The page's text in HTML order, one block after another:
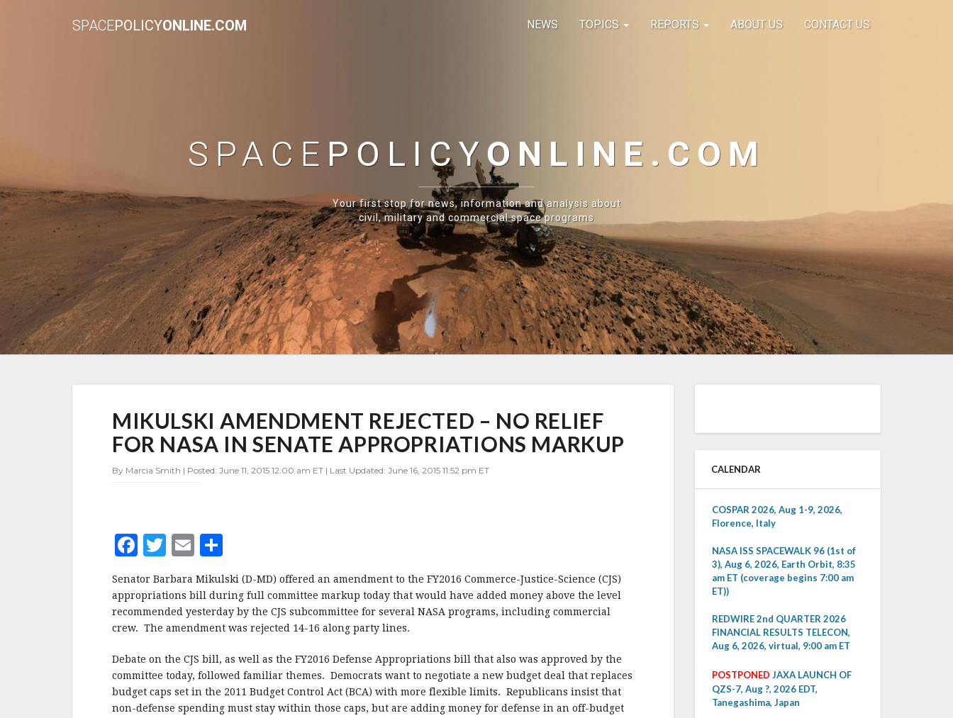
SPACEPOLICYONLINE.COM NEWS TOPICS REPORTS ABOUT US CONTACT US
SPACE POLICYONLINE.COM
Your first stop for news, information and analysis about
civil, military and commercial space programs
AMENDMENT
REJECTED
–
RELIEF
APPROPRIATIONS
MARKUP
MIKULSKI AMENDMENT REJECTED – NO RELIEF
FOR NASA IN SENATE APPROPRIATIONS MARKUP
By Marcia Smith | Posted: June 11, 2015 12:00 am ET | Last Updated: June 16, 2015 11:52 pm ET
F
c
e
b
o
o
k
T
w
it
te
r
E
m
ai
l
h
a
r
e
Senator Barbara Mikulski (D-MD) offered an amendment to the FY2016 Commerce-Justice-Science (CJS)
appropriations bill during full committee markup today that would have added money above the level
recommended yesterday by the CJS subcommittee for several NASA programs, including commercial
crew. The amendment was rejected 14-16 along party lines.
Debate on the CJS bill, as well as the FY2016 Defense Appropriations bill that also was approved by the
committee today, followed familiar themes. Democrats want to negotiate a new budget deal that replaces
budget caps set in the 2011 Budget Control Act (BCA) with more flexible limits. Republicans insist that
non-defense spending must stay within those caps, but are adding money for defense in an off-budget
CALENDAR
COSPAR 2026, Aug 1-9, 2026,
Florence, Italy
NASA ISS SPACEWALK 96 (1st of
3), Aug 6, 2026, Earth Orbit, 8:35
am ET (coverage begins 7:00 am
ET))
REDWIRE 2nd QUARTER 2026
FINANCIAL RESULTS TELECON,
Aug 6, 2026, virtual, 9:00 am ET
POSTPONED JAXA LAUNCH OF
QZS-7, Aug ?, 2026 EDT,
Tanegashima, Japan